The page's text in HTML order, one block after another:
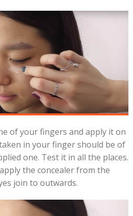
of your fingers and apply it on
in your finger should be of
one. Test it in all the places.
apply the concealer from the
join to outwards.